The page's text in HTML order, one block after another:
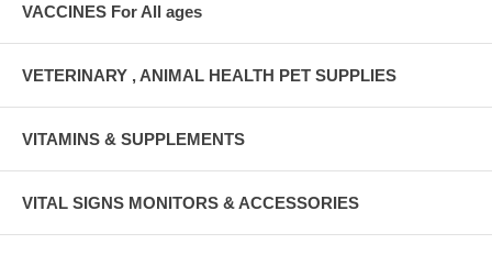
VACCINES For All ages
VETERINARY , ANIMAL HEALTH PET SUPPLIES
VITAMINS & SUPPLEMENTS
VITAL SIGNS MONITORS & ACCESSORIES